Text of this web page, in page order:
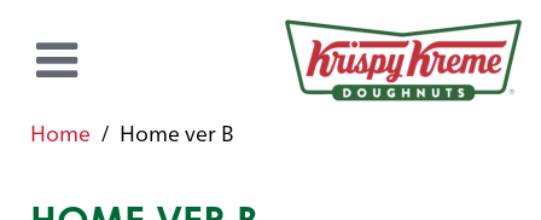
Home Home ver B